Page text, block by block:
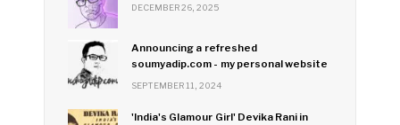
DECEMBER 26, 2025
Announcing a refreshed
soumyadip.com - my personal website
SEPTEMBER 11, 2024
'India's Glamour Girl' Devika Rani in